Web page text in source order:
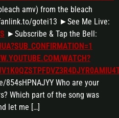
amv) from the bleach
gotei13 ►See Me Live:
►Subscribe & Tap the Bell:
WATCH?
Who are your
Which part of the song was
let me […]